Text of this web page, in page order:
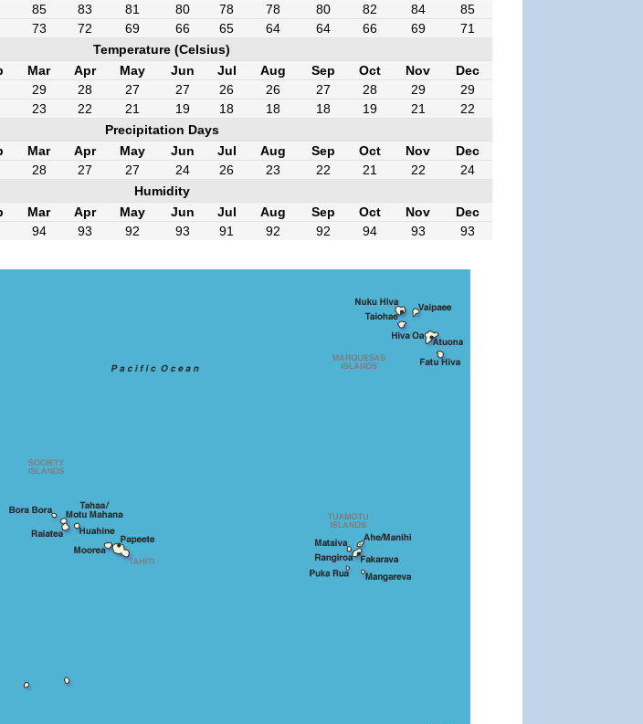
85 83 81 80 78 78 80 82 84
85
73 72 69 66 65 64 64 66 69
71
Temperature (Celsius)
Mar Apr May Jun Jul Aug Sep Oct Nov
Dec
29 28 27 27 26 26 27 28 29
29
23 22 21 19 18 18 18 19 21
22
Precipitation Days
Mar Apr May Jun Jul Aug Sep Oct Nov
Dec
28 27 27 24 26 23 22 21 22
24
Humidity
Mar Apr May Jun Jul Aug Sep Oct Nov
Dec
94 93 92 93 91 92 92 94 93 93